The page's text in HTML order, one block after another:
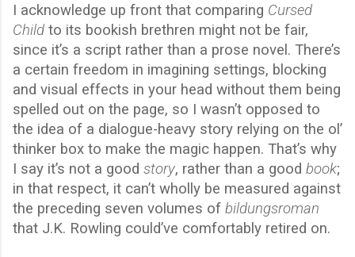
I acknowledge up front that comparing Cursed
Child to its bookish brethren might not be fair,
since it’s a script rather than a prose novel. There’s
a certain freedom in imagining settings, blocking
and visual effects in your head without them being
spelled out on the page, so I wasn’t opposed to
the idea of a dialogue-heavy story relying on the ol’
thinker box to make the magic happen. That’s why
I say it’s not a good story, rather than a good book;
in that respect, it can’t wholly be measured against
the preceding seven volumes of bildungsroman
that J.K. Rowling could’ve comfortably retired on.